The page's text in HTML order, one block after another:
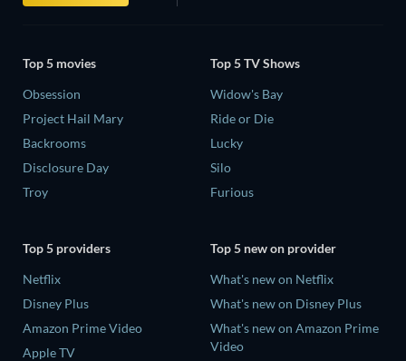
Top 5 movies
Obsession
Project Hail Mary
Backrooms
Disclosure Day
Troy
Top 5 TV Shows
Widow's Bay
Ride or Die
Lucky
Silo
Furious
Top 5 providers
Netflix
Disney Plus
Amazon Prime Video
Apple TV
Top 5 new on provider
What's new on Netflix
What's new on Disney Plus
What's new on Amazon Prime
Video